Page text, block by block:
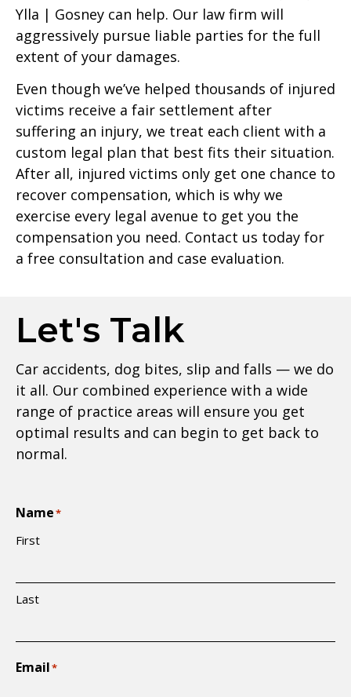
Ylla | Gosney can help. Our law firm will
aggressively pursue liable parties for the full
extent of your damages.
Even though we’ve helped thousands of injured
victims receive a fair settlement after
suffering an injury, we treat each client with a
custom legal plan that best fits their situation.
After all, injured victims only get one chance to
recover compensation, which is why we
exercise every legal avenue to get you the
compensation you need. Contact us today for
a free consultation and case evaluation.
Let's Talk
Car accidents, dog bites, slip and falls — we do
it all. Our combined experience with a wide
range of practice areas will ensure you get
optimal results and can begin to get back to
normal.
Name*
First
Last
Email*